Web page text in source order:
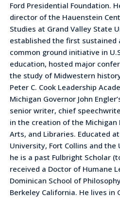
Ford Presidential Foundation.
director of the Hauenstein
Studies at Grand Valley State
established the first sustained
common ground initiative in
education, hosted major
the study of Midwestern
Peter C. Cook Leadership
Michigan Governor John
senior writer, chief
in the creation of the
Arts, and Libraries. Educated
University, Fort Collins and
he is a past Fulbright Scholar
received a Doctor of Humane
Dominican School of
Berkeley California. He lives in